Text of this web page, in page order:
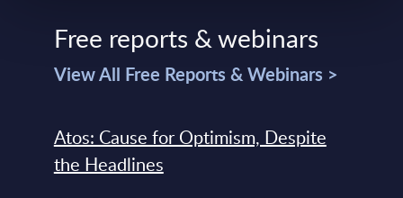
Free reports & webinars
View All Free Reports & Webinars >
Atos: Cause for Optimism, Despite
the Headlines